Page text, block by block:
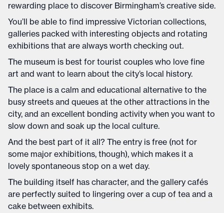
rewarding place to discover Birmingham’s creative side.
You’ll be able to find impressive Victorian collections,
galleries packed with interesting objects and rotating
exhibitions that are always worth checking out.
The museum is best for tourist couples who love fine
art and want to learn about the city’s local history.
The place is a calm and educational alternative to the
busy streets and queues at the other attractions in the
city, and an excellent bonding activity when you want to
slow down and soak up the local culture.
And the best part of it all? The entry is free (not for
some major exhibitions, though), which makes it a
lovely spontaneous stop on a wet day.
The building itself has character, and the gallery cafés
are perfectly suited to lingering over a cup of tea and a
cake between exhibits.